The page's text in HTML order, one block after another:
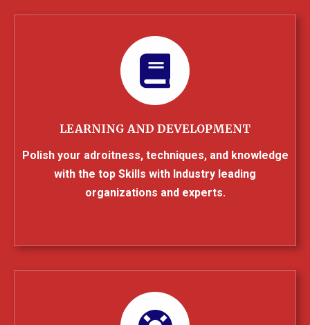
LEARNING AND DEVELOPMENT
Polish your adroitness, techniques, and knowledge
with the top Skills with Industry leading
organizations and experts.